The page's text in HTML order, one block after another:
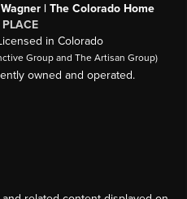
| The Colorado Home
PLACE
in Colorado
Group and The Artisan Group)
owned and operated.